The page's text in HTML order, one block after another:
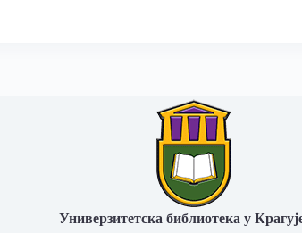
Универзитетска библиотека у